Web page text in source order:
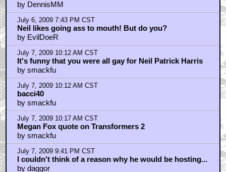
by DennisMM
July 6, 2009 7:43 PM CST
Neil likes going ass to mouth! But do you?
by EvilDoeR
July 7, 2009 10:12 AM CST
It's funny that you were all gay for Neil Patrick Harris
by smackfu
July 7, 2009 10:12 AM CST
bacci40
by smackfu
July 7, 2009 10:17 AM CST
Megan Fox quote on Transformers 2
by smackfu
July 7, 2009 9:41 PM CST
I couldn't think of a reason why he would be hosting...
by daggor